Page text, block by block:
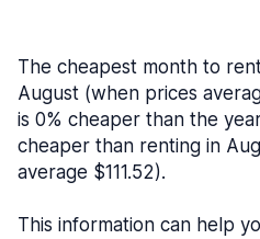
The cheapest month to
August (when prices
is 0% cheaper than the
cheaper than renting in
average $111.52).
This information can help